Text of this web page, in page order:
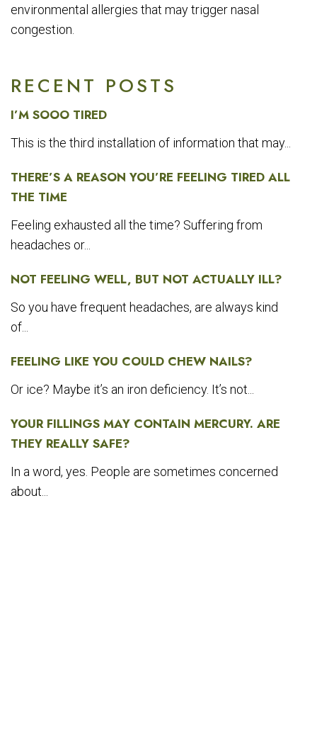
RECENT POSTS
I’M SOOO TIRED
This is the third installation of information that may...
THERE’S A REASON YOU’RE FEELING TIRED ALL
THE TIME
Feeling exhausted all the time? Suffering from
headaches or...
NOT FEELING WELL, BUT NOT ACTUALLY ILL?
So you have frequent headaches, are always kind
of...
FEELING LIKE YOU COULD CHEW NAILS?
Or ice? Maybe it’s an iron deficiency. It’s not...
YOUR FILLINGS MAY CONTAIN MERCURY. ARE
THEY REALLY SAFE?
In a word, yes. People are sometimes concerned
about...
environmental allergies that may trigger nasal
congestion.